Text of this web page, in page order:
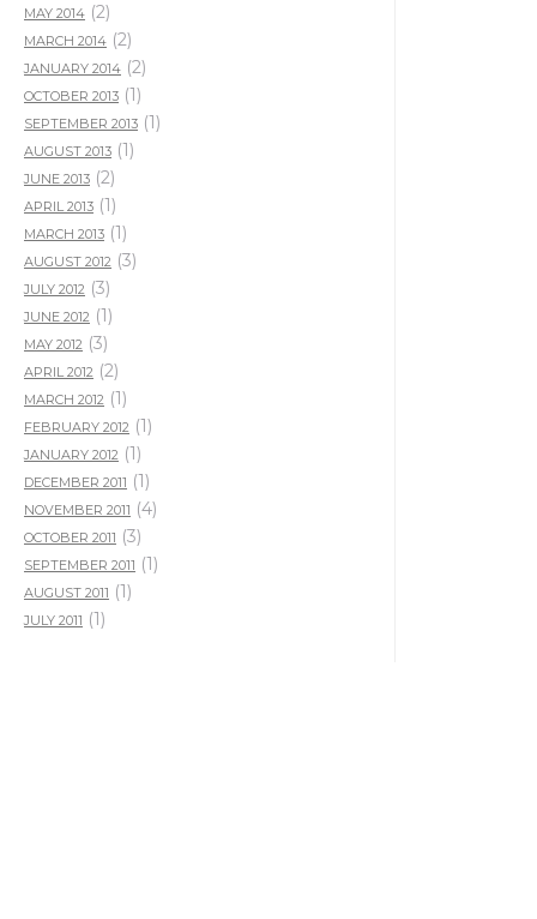
MAY 2014 (2)
MARCH 2014 (2)
JANUARY 2014 (2)
OCTOBER 2013 (1)
SEPTEMBER 2013 (1)
AUGUST 2013 (1)
JUNE 2013 (2)
APRIL 2013 (1)
MARCH 2013 (1)
AUGUST 2012 (3)
JULY 2012 (3)
JUNE 2012 (1)
MAY 2012 (3)
APRIL 2012 (2)
MARCH 2012 (1)
FEBRUARY 2012 (1)
JANUARY 2012 (1)
DECEMBER 2011 (1)
NOVEMBER 2011 (4)
OCTOBER 2011 (3)
SEPTEMBER 2011 (1)
AUGUST 2011 (1)
JULY 2011 (1)